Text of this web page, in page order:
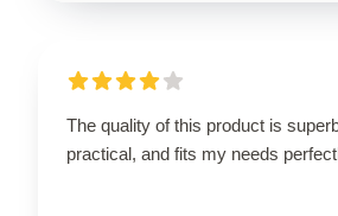
The quality of this product is
practical, and fits my needs